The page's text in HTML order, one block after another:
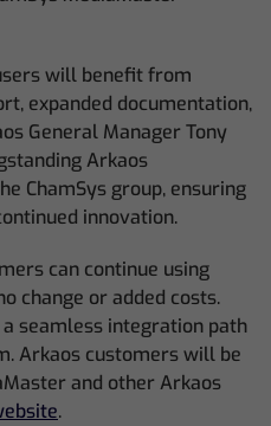
will benefit from
expanded documentation,
General Manager Tony
Arkaos
ChamSys group, ensuring
innovation.
can continue using
change or added costs.
seamless integration path
Arkaos customers will be
and other Arkaos
.